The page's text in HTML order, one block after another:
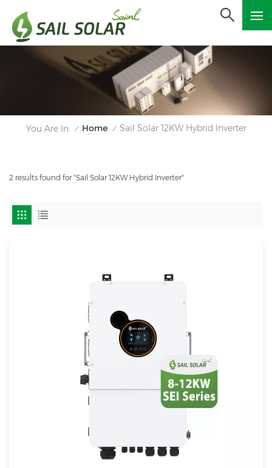
You Are In: / Home / Sail Solar 12KW Hybrid Inverter
2 results found for "Sail Solar 12KW Hybrid Inverter"